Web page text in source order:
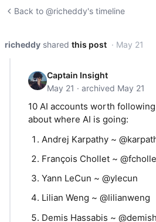
Back to @richeddy's timeline
richeddy shared this post · May 21
Captain Insight
May 21 · archived May 21
10 AI accounts worth
about where AI is going:
Andrej Karpathy ~
François Chollet ~
Yann LeCun ~ @ylecun
Lilian Weng ~ @lilianweng
Demis Hassabis ~